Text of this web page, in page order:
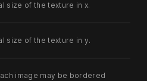
size of the texture in x.
size of the texture in y.
image may be bordered